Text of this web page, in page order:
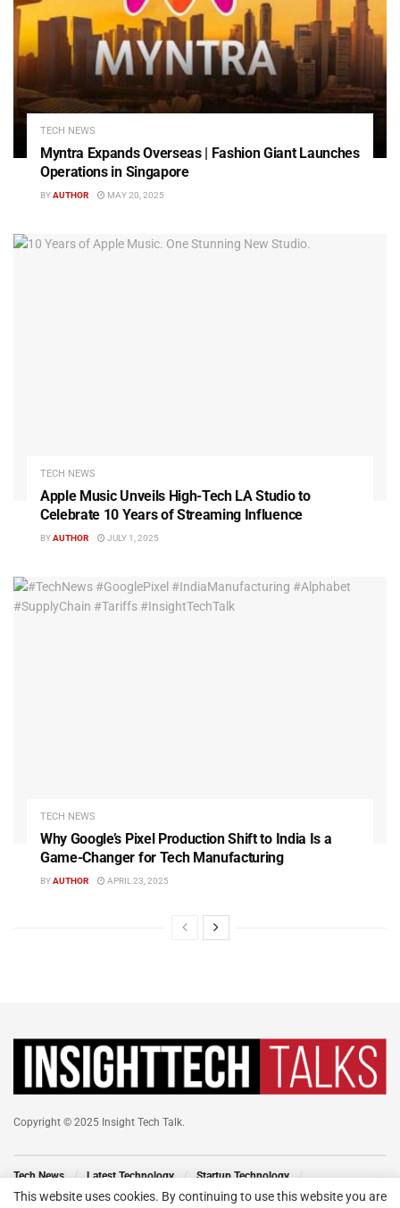
TECH NEWS
Myntra Expands Overseas | Fashion Giant Launches
Operations in Singapore
BYAUTHOR MAY 20, 2025
TECH NEWS
Apple Music Unveils High-Tech LA Studio to
Celebrate 10 Years of Streaming Influence
BYAUTHOR JULY 1, 2025
TECH NEWS
Why Google’s Pixel Production Shift to India Is a
Game-Changer for Tech Manufacturing
BYAUTHOR APRIL 23, 2025
Copyright © 2025 Insight Tech Talk.
Tech News Latest Technology
Startup Technology
Technology Events
New Venture Tech Blog
This website uses cookies. By continuing to use this website you are